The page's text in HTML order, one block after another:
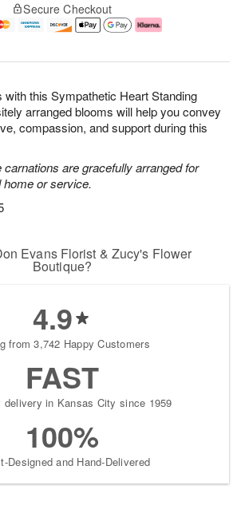
with this Sympathetic Heart Standing
arranged blooms will help you convey
compassion, and support during this
are gracefully arranged for
home or service.
Secure Checkout
Evans Florist & Zucy's Flower
Boutique?
4.9
from 3,742 Happy Customers
FAST
delivery in Kansas City since 1959
100%
Designed and Hand-Delivered